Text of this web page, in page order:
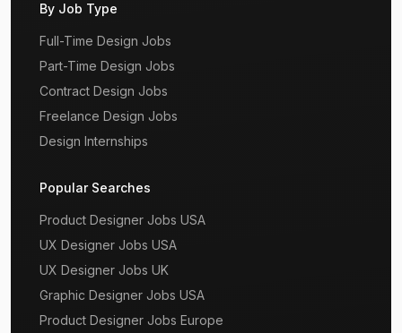
By Job Type
Full-Time Design Jobs
Part-Time Design Jobs
Contract Design Jobs
Freelance Design Jobs
Design Internships
Popular Searches
Product Designer Jobs USA
UX Designer Jobs USA
UX Designer Jobs UK
Graphic Designer Jobs USA
Product Designer Jobs Europe